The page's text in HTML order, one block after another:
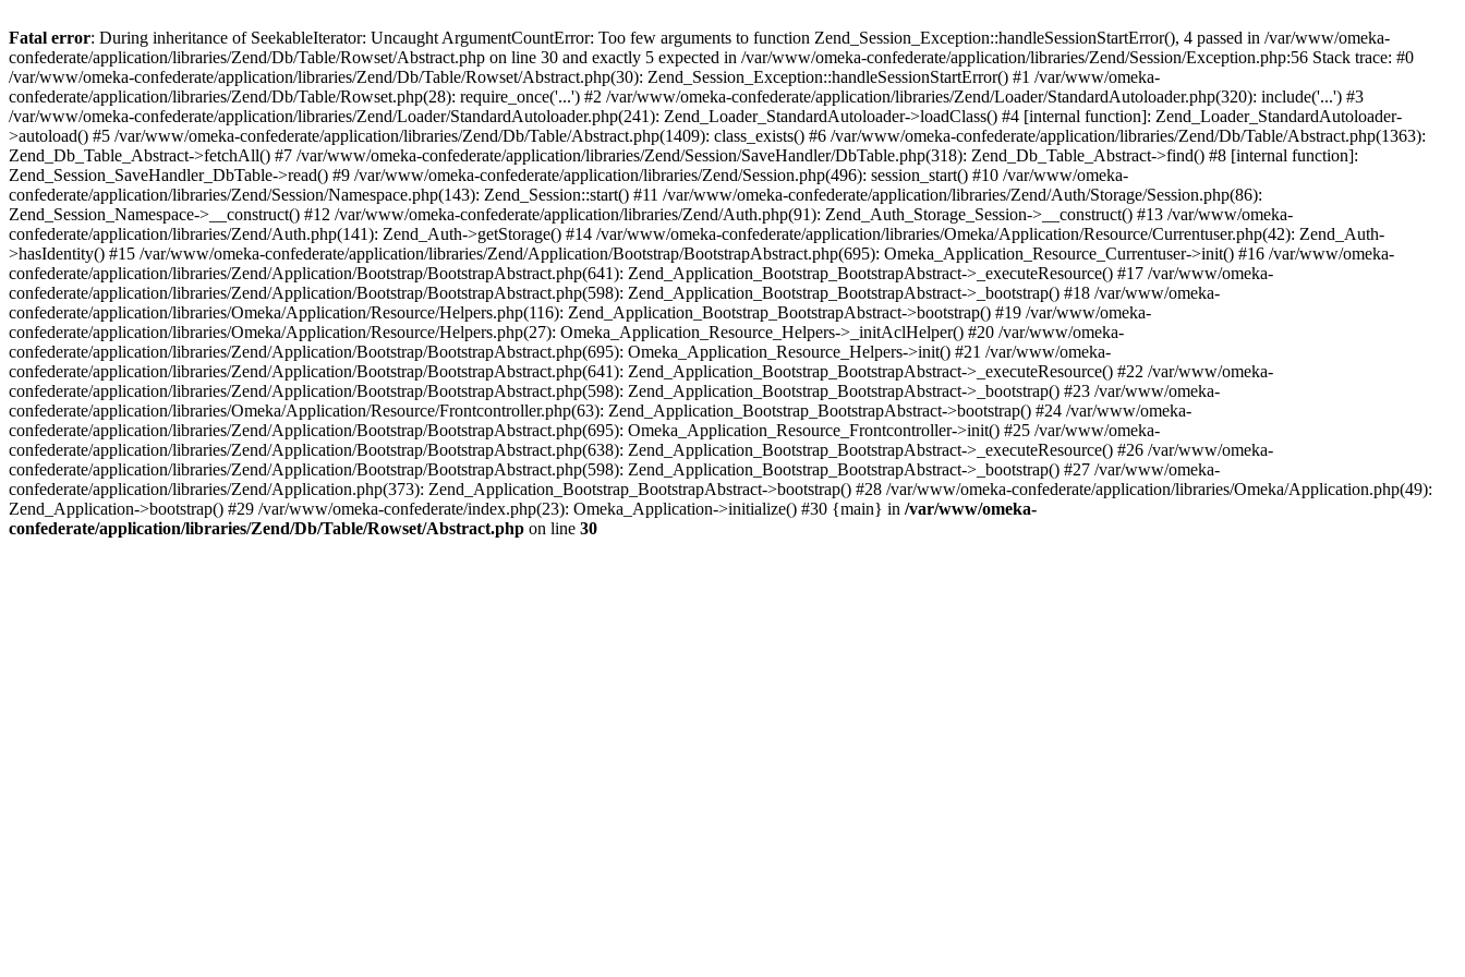
Fatal error: During inheritance of SeekableIterator: Uncaught ArgumentCountError: Too few arguments to function Zend_Session_Exception::handleSessionStartError(), 4 passed in /var/www/omeka-
confederate/application/libraries/Zend/Db/Table/Rowset/Abstract.php on line 30 and exactly 5 expected in /var/www/omeka-confederate/application/libraries/Zend/Session/Exception.php:56 Stack trace: #0
/var/www/omeka-confederate/application/libraries/Zend/Db/Table/Rowset/Abstract.php(30): Zend_Session_Exception::handleSessionStartError() #1 /var/www/omeka-
confederate/application/libraries/Zend/Db/Table/Rowset.php(28): require_once('...') #2 /var/www/omeka-confederate/application/libraries/Zend/Loader/StandardAutoloader.php(320): include('...') #3
/var/www/omeka-confederate/application/libraries/Zend/Loader/StandardAutoloader.php(241): Zend_Loader_StandardAutoloader->loadClass() #4 [internal function]: Zend_Loader_StandardAutoloader-
>autoload() #5 /var/www/omeka-confederate/application/libraries/Zend/Db/Table/Abstract.php(1409): class_exists() #6 /var/www/omeka-confederate/application/libraries/Zend/Db/Table/Abstract.php(1363):
Zend_Db_Table_Abstract->fetchAll() #7 /var/www/omeka-confederate/application/libraries/Zend/Session/SaveHandler/DbTable.php(318): Zend_Db_Table_Abstract->find() #8 [internal function]:
Zend_Session_SaveHandler_DbTable->read() #9 /var/www/omeka-confederate/application/libraries/Zend/Session.php(496): session_start() #10 /var/www/omeka-
confederate/application/libraries/Zend/Session/Namespace.php(143): Zend_Session::start() #11 /var/www/omeka-confederate/application/libraries/Zend/Auth/Storage/Session.php(86):
Zend_Session_Namespace->__construct() #12 /var/www/omeka-confederate/application/libraries/Zend/Auth.php(91): Zend_Auth_Storage_Session->__construct() #13 /var/www/omeka-
confederate/application/libraries/Zend/Auth.php(141): Zend_Auth->getStorage() #14 /var/www/omeka-confederate/application/libraries/Omeka/Application/Resource/Currentuser.php(42): Zend_Auth-
>hasIdentity() #15 /var/www/omeka-confederate/application/libraries/Zend/Application/Bootstrap/BootstrapAbstract.php(695): Omeka_Application_Resource_Currentuser->init() #16 /var/www/omeka-
confederate/application/libraries/Zend/Application/Bootstrap/BootstrapAbstract.php(641): Zend_Application_Bootstrap_BootstrapAbstract->_executeResource() #17 /var/www/omeka-
confederate/application/libraries/Zend/Application/Bootstrap/BootstrapAbstract.php(598): Zend_Application_Bootstrap_BootstrapAbstract->_bootstrap() #18 /var/www/omeka-
confederate/application/libraries/Omeka/Application/Resource/Helpers.php(116): Zend_Application_Bootstrap_BootstrapAbstract->bootstrap() #19 /var/www/omeka-
confederate/application/libraries/Omeka/Application/Resource/Helpers.php(27): Omeka_Application_Resource_Helpers->_initAclHelper() #20 /var/www/omeka-
confederate/application/libraries/Zend/Application/Bootstrap/BootstrapAbstract.php(695): Omeka_Application_Resource_Helpers->init() #21 /var/www/omeka-
confederate/application/libraries/Zend/Application/Bootstrap/BootstrapAbstract.php(641): Zend_Application_Bootstrap_BootstrapAbstract->_executeResource() #22 /var/www/omeka-
confederate/application/libraries/Zend/Application/Bootstrap/BootstrapAbstract.php(598): Zend_Application_Bootstrap_BootstrapAbstract->_bootstrap() #23 /var/www/omeka-
confederate/application/libraries/Omeka/Application/Resource/Frontcontroller.php(63): Zend_Application_Bootstrap_BootstrapAbstract->bootstrap() #24 /var/www/omeka-
confederate/application/libraries/Zend/Application/Bootstrap/BootstrapAbstract.php(695): Omeka_Application_Resource_Frontcontroller->init() #25 /var/www/omeka-
confederate/application/libraries/Zend/Application/Bootstrap/BootstrapAbstract.php(638): Zend_Application_Bootstrap_BootstrapAbstract->_executeResource() #26 /var/www/omeka-
confederate/application/libraries/Zend/Application/Bootstrap/BootstrapAbstract.php(598): Zend_Application_Bootstrap_BootstrapAbstract->_bootstrap() #27 /var/www/omeka-
confederate/application/libraries/Zend/Application.php(373): Zend_Application_Bootstrap_BootstrapAbstract->bootstrap() #28 /var/www/omeka-confederate/application/libraries/Omeka/Application.php(49):
Zend_Application->bootstrap() #29 /var/www/omeka-confederate/index.php(23): Omeka_Application->initialize() #30 {main} in /var/www/omeka-
confederate/application/libraries/Zend/Db/Table/Rowset/Abstract.php on line 30